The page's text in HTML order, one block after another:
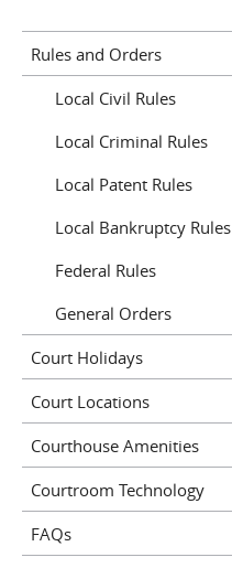
Rules and Orders
Local Civil Rules
Local Criminal Rules
Local Patent Rules
Local Bankruptcy Rules
Federal Rules
General Orders
Court Holidays
Court Locations
Courthouse Amenities
Courtroom Technology
FAQs